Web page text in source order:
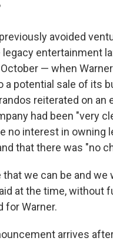
avoided
entertainment
— when
a potential sale of its
reiterated on an
had been "very
no interest in owning
that there was "no
that we can be and we
at the time, without
for Warner.
arrives